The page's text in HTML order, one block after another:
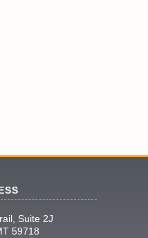
Suite 2J
59718